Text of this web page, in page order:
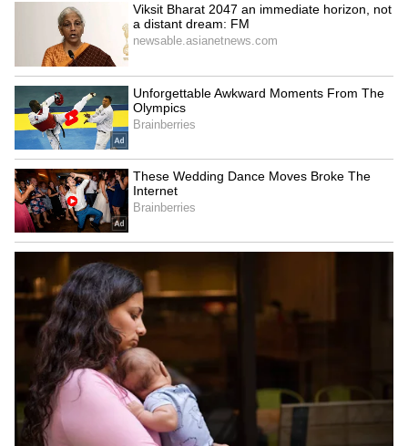
In Telangana too, temperatures remained
alarmingly high. Nirmal recorded 46.5°C,
Hanamkonda 46.4°C, Jagityal 46.3°C, and
Adilabad 46.2°C.
Meanwhile, meteorologists noted the
formation of an upper-air cyclonic circulation
over the Arabian Sea. The weather system
currently extends across Lakshadweep,
coastal Andhra Pradesh, Kerala, Karnataka,
and Rayalaseema at an altitude of 3.1 km to 5.8
km above sea level.
The southwest monsoon is also gradually
becoming active. Weather experts expect the
monsoon to reach Kerala by May 26, which
could eventually bring some relief from the
ongoing heatwave conditions across southern
India.